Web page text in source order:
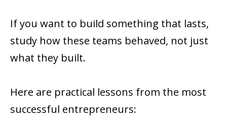
If you want to build something that lasts,
study how these teams behaved, not just
what they built.
Here are practical lessons from the most
successful entrepreneurs: